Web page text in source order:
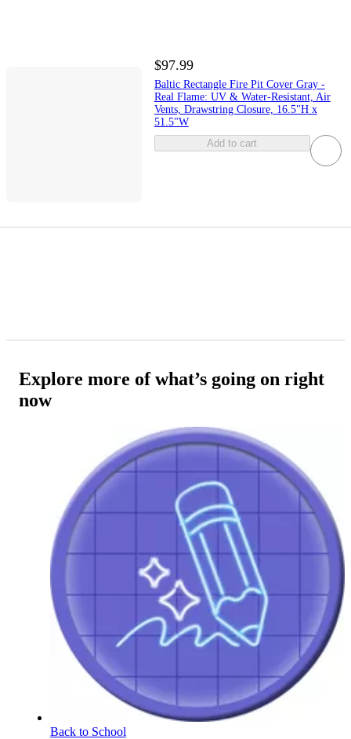
$97.99
Baltic Rectangle Fire Pit Cover Gray -
Real Flame: UV & Water-Resistant, Air
Vents, Drawstring Closure, 16.5"H x
51.5"W
Add to cart
Explore more of what’s going on right
now
Back to School